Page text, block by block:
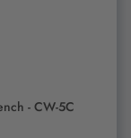
- CW-5C